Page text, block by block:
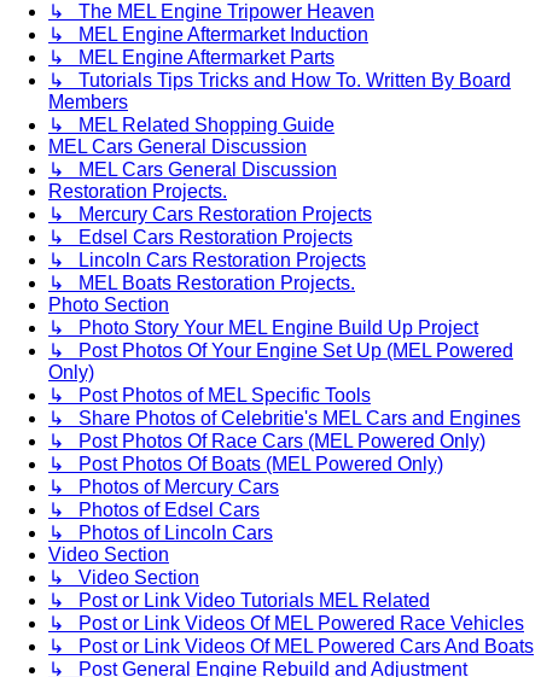
↳ The MEL Engine Tripower Heaven
↳ MEL Engine Aftermarket Induction
↳ MEL Engine Aftermarket Parts
↳ Tutorials Tips Tricks and How To. Written By Board
Members
↳ MEL Related Shopping Guide
MEL Cars General Discussion
↳ MEL Cars General Discussion
Restoration Projects.
↳ Mercury Cars Restoration Projects
↳ Edsel Cars Restoration Projects
↳ Lincoln Cars Restoration Projects
↳ MEL Boats Restoration Projects.
Photo Section
↳ Photo Story Your MEL Engine Build Up Project
↳ Post Photos Of Your Engine Set Up (MEL Powered
Only)
↳ Post Photos of MEL Specific Tools
↳ Share Photos of Celebritie's MEL Cars and Engines
↳ Post Photos Of Race Cars (MEL Powered Only)
↳ Post Photos Of Boats (MEL Powered Only)
↳ Photos of Mercury Cars
↳ Photos of Edsel Cars
↳ Photos of Lincoln Cars
Video Section
↳ Video Section
↳ Post or Link Video Tutorials MEL Related
↳ Post or Link Videos Of MEL Powered Race Vehicles
↳ Post or Link Videos Of MEL Powered Cars And Boats
↳ Post General Engine Rebuild and Adjustment